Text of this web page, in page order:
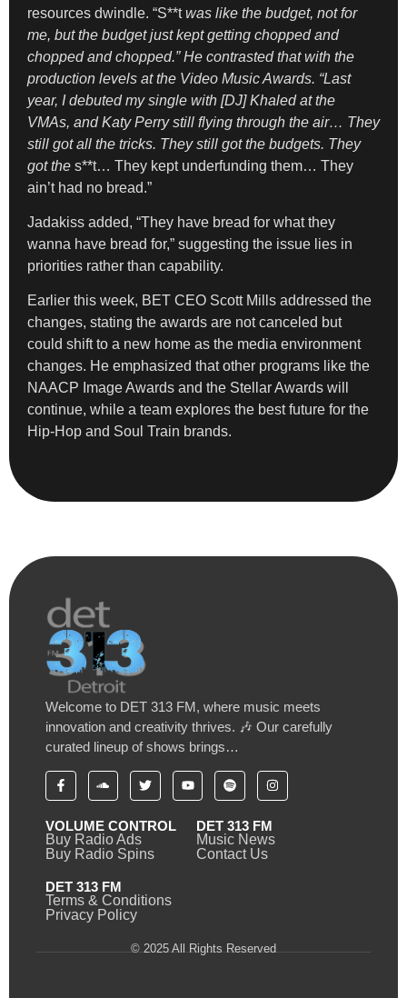
resources dwindle. “S**twas like the budget, not for
me, but the budget just kept getting chopped and
chopped and chopped.” He contrasted that with the
production levels at the Video Music Awards. “Last
year, I debuted my single with [DJ] Khaled at the
VMAs, and Katy Perry still flying through the air… They
still got all the tricks. They still got the budgets. They
got the s**t… They kept underfunding them… They
ain’t had no bread.”
Jadakiss added, “They have bread for what they
wanna have bread for,” suggesting the issue lies in
priorities rather than capability.
Earlier this week, BET CEO Scott Mills addressed the
changes, stating the awards are not canceled but
could shift to a new home as the media environment
changes. He emphasized that other programs like the
NAACP Image Awards and the Stellar Awards will
continue, while a team explores the best future for the
Hip-Hop and Soul Train brands.
Welcome to DET 313 FM, where music meets
innovation and creativity thrives. 🎶 Our carefully
curated lineup of shows brings…
VOLUME CONTROL
Buy Radio Ads
Buy Radio Spins
DET 313 FM
Music News
Contact Us
DET 313 FM
Terms & Conditions
Privacy Policy
© 2025 All Rights Reserved